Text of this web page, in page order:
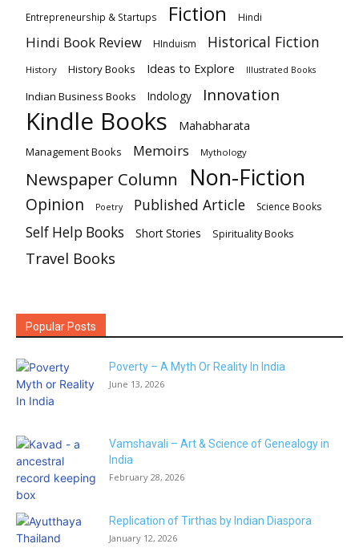
Entrepreneurship & Startups Fiction Hindi
Hindi Book Review HInduism Historical Fiction
History History Books Ideas to Explore Illustrated Books
Indian Business Books Indology Innovation
Kindle Books Mahabharata
Management Books Memoirs Mythology
Newspaper Column Non-Fiction
Opinion Poetry Published Article Science Books
Self Help Books Short Stories Spirituality Books
Travel Books
Popular Posts
Poverty – A Myth Or Reality In India
June 13, 2026
Vamshavali – Art & Science of Genealogy in
India
February 28, 2026
Replication of Tirthas by Indian Diaspora
January 12, 2026